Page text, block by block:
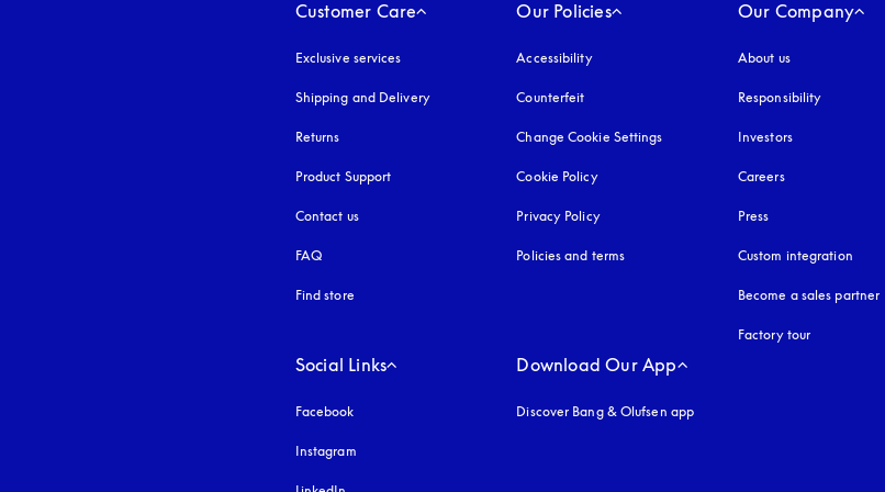
Customer Care
Exclusive services
Shipping and Delivery
Returns
Product Support
Contact us
FAQ
Find store
Our Policies
Accessibilityopens in a new tab
Counterfeit
Change Cookie Settings
Cookie Policyopens in a new tab
Privacy Policyopens in a new tab
Policies and terms
Our Company
About us
Responsibility
Investors
Careers
Press
Custom integration
Become a sales partner
Factory tour
Social Links
Facebook
Instagram
Download Our App
Discover Bang & Olufsen app